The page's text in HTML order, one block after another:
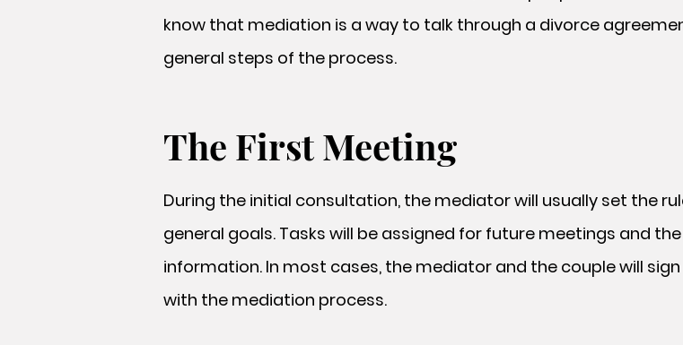
know that mediation is a way to talk through a divorce
general steps of the process.
The First Meeting
During the initial consultation, the mediator will usually set the
general goals. Tasks will be assigned for future meetings and
information. In most cases, the mediator and the couple will
with the mediation process.